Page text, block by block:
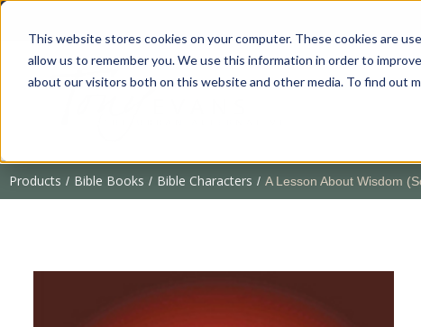
This website stores cookies on your computer. These cookies are
allow us to remember you. We use this information in order to
about our visitors both on this website and other media. To find out
Products / Bible Books / Bible Characters / A Lesson About Wisdom